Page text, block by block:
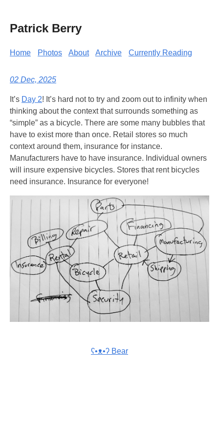
Patrick Berry
Home Photos About Archive Currently Reading
02 Dec, 2025
It’s Day 2! It’s hard not to try and zoom out to infinity when
thinking about the context that surrounds something as
“simple” as a bicycle. There are some many bubbles that
have to exist more than once. Retail stores so much
context around them, insurance for instance.
Manufacturers have to have insurance. Individual owners
will insure expensive bicycles. Stores that rent bicycles
need insurance. Insurance for everyone!
ʕ•ᴥ•ʔ Bear